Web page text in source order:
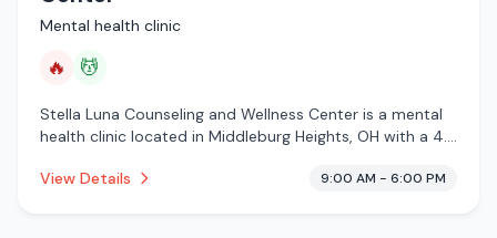
Mental health clinic
🔥 💆
Stella Luna Counseling and Wellness Center is a mental
health clinic located in Middleburg Heights, OH with a 4.7
offering infrared sauna, massage services.
View Details 9:00 AM - 6:00 PM